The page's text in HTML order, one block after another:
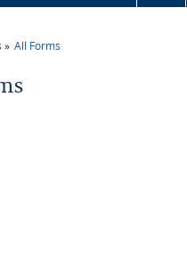
All Forms